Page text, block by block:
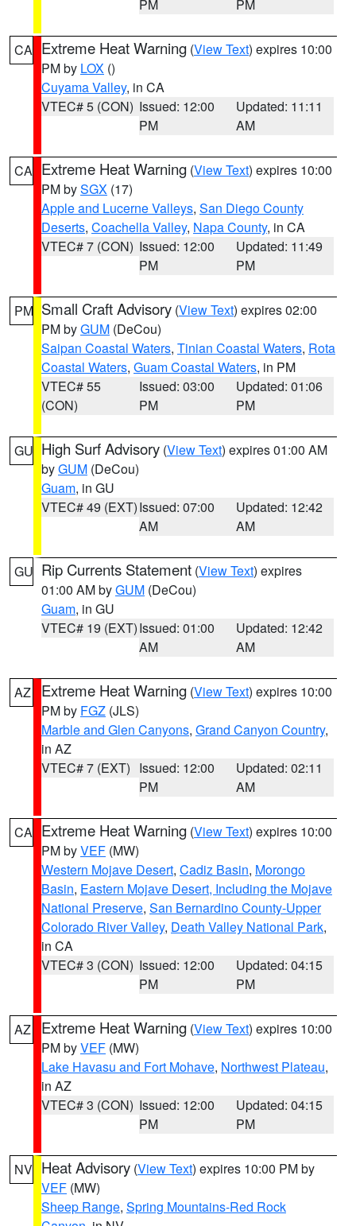
PM
PM
CA Extreme Heat Warning (View Text) expires 10:00
PM by LOX ()
Cuyama Valley, in CA
VTEC# 5 (CON) Issued: 12:00
PM
Updated: 11:11
AM
CA Extreme Heat Warning (View Text) expires 10:00
PM bySGX (17)
Apple and Lucerne Valleys, San Diego County
Deserts, Coachella Valley, Napa County, in CA
VTEC# 7 (CON) Issued: 12:00
PM
Updated: 11:49
PM
PM Small Craft Advisory (View Text) expires 02:00
PM byGUM (DeCou)
Saipan Coastal Waters, Tinian Coastal Waters, Rota
Coastal Waters, Guam Coastal Waters, in PM
VTEC# 55
(CON)
Issued: 03:00
PM
Updated: 01:06
PM
GU High Surf Advisory (View Text) expires 01:00 AM
byGUM (DeCou)
Guam, in GU
VTEC# 49 (EXT)Issued: 07:00
AM
Updated: 12:42
AM
GU Rip Currents Statement (View Text) expires
01:00 AM byGUM (DeCou)
Guam, in GU
VTEC# 19 (EXT)Issued: 01:00
AM
Updated: 12:42
AM
AZ Extreme Heat Warning (View Text) expires 10:00
PM by FGZ (JLS)
Marble and Glen Canyons, Grand Canyon Country,
in AZ
VTEC# 7 (EXT) Issued: 12:00
PM
Updated: 02:11
AM
CA Extreme Heat Warning (View Text) expires 10:00
PM byVEF (MW)
Western Mojave Desert, Cadiz Basin, Morongo
Basin, Eastern Mojave Desert, Including the Mojave
National Preserve, San Bernardino County-Upper
Colorado River Valley, Death Valley National Park,
in CA
VTEC# 3 (CON) Issued: 12:00
PM
Updated: 04:15
PM
AZ Extreme Heat Warning (View Text) expires 10:00
PM byVEF (MW)
Lake Havasu and Fort Mohave, Northwest Plateau,
in AZ
VTEC# 3 (CON) Issued: 12:00
PM
Updated: 04:15
PM
NV Heat Advisory (View Text) expires 10:00 PM by
VEF (MW)
Sheep Range, Spring Mountains-Red Rock